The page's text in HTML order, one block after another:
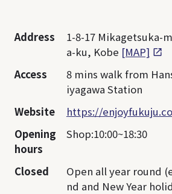
Address
1-8-17 Mikagetsuka-
a-ku, Kobe [MAP]
Access
8 mins walk from
iyagawa Station
Website
https://
Opening
hours
Shop:10:00~18:30
Closed
Open all year round
nd and New Year